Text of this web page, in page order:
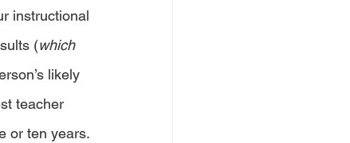
instructional
(which
likely
teacher
or ten years.